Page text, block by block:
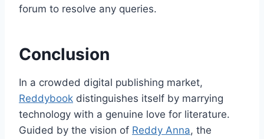
forum to resolve any queries.
Conclusion
In a crowded digital publishing market,
Reddybook distinguishes itself by marrying
technology with a genuine love for literature.
Guided by the vision of Reddy Anna, the